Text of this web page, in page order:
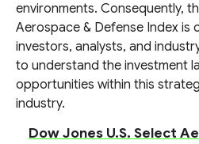
environments. Consequently,
Aerospace & Defense Index is
investors, analysts, and
to understand the investment
opportunities within this
industry.
Dow Jones U.S. Select